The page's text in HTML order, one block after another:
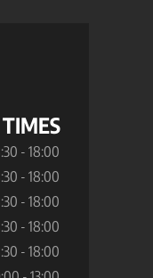
- 18:00
- 18:00
- 18:00
- 18:00
- 18:00